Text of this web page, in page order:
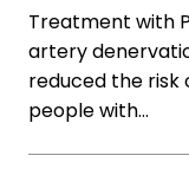
Treatment with
artery
reduced the risk
people with…